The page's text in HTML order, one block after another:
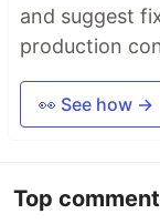
and suggest
production
👀 See how →
Top